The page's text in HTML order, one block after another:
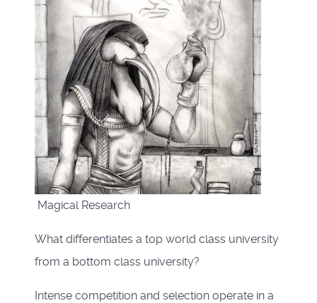
Magical Research
What differentiates a top world class university
from a bottom class university?
Intense competition and selection operate in a